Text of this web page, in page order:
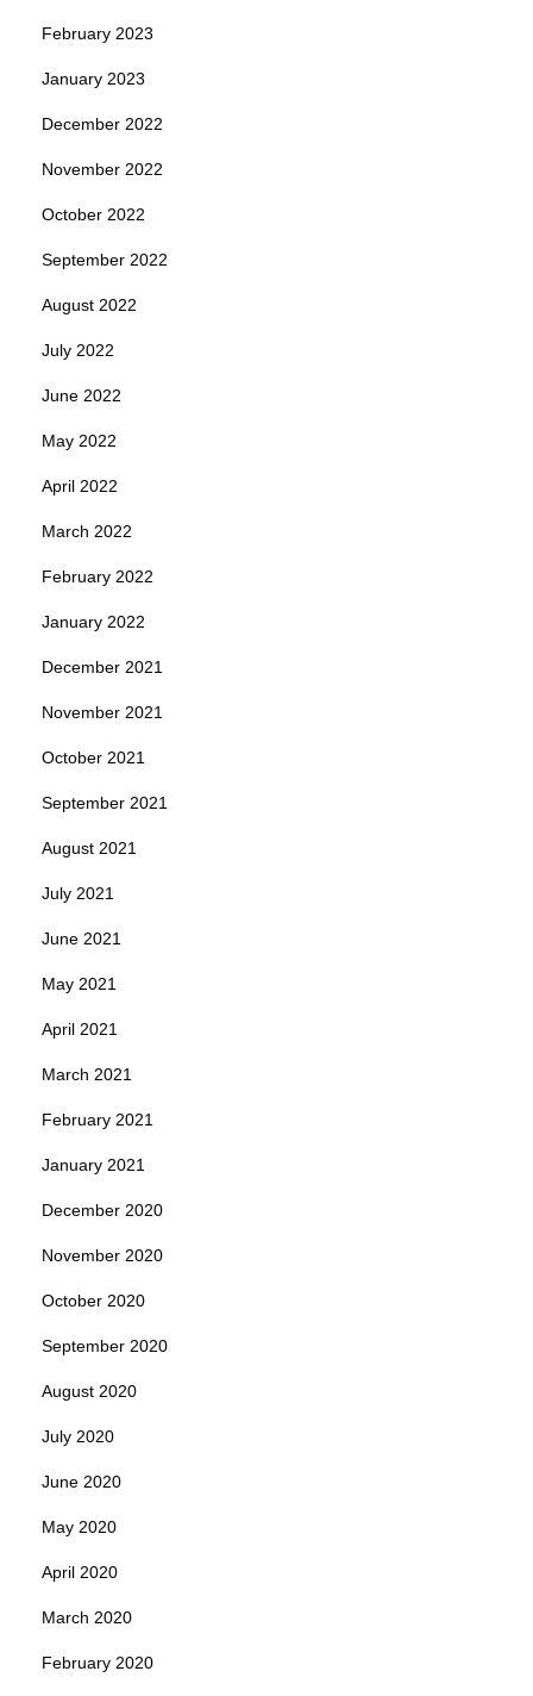
February 2023
January 2023
December 2022
November 2022
October 2022
September 2022
August 2022
July 2022
June 2022
May 2022
April 2022
March 2022
February 2022
January 2022
December 2021
November 2021
October 2021
September 2021
August 2021
July 2021
June 2021
May 2021
April 2021
March 2021
February 2021
January 2021
December 2020
November 2020
October 2020
September 2020
August 2020
July 2020
June 2020
May 2020
April 2020
March 2020
February 2020